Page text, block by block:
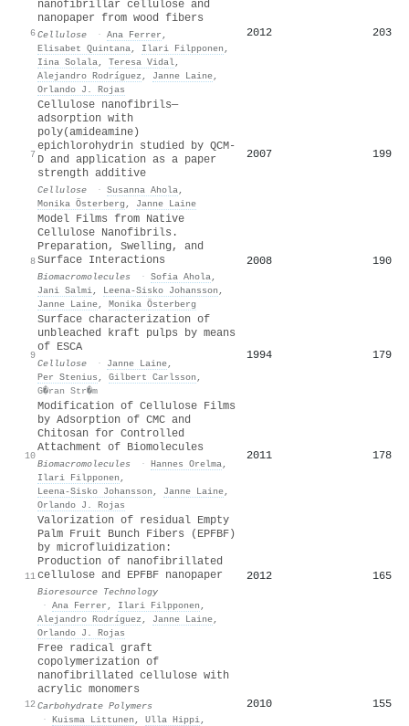
6
nanofibrillar cellulose and
nanopaper from wood fibers
Cellulose · Ana Ferrer ,
Elisabet Quintana, Ilari Filpponen ,
Iina Solala, Teresa Vidal,
Alejandro Rodríguez , Janne Laine,
Orlando J. Rojas
2012 203
7
Cellulose nanofibrils—
adsorption with
poly(amideamine)
epichlorohydrin studied by QCM-
D and application as a paper
strength additive
Cellulose · Susanna Ahola,
Monika Österberg , Janne Laine
2007 199
8
Model Films from Native
Cellulose Nanofibrils.
Preparation, Swelling, and
Surface Interactions
Biomacromolecules · Sofia Ahola,
Jani Salmi, Leena‐Sisko Johansson ,
Janne Laine, Monika Österberg
2008 190
9
Surface characterization of
unbleached kraft pulps by means
of ESCA
Cellulose · Janne Laine,
Per Stenius , Gilbert Carlsson ,
G�ran Str�m
1994 179
10
Modification of Cellulose Films
by Adsorption of CMC and
Chitosan for Controlled
Attachment of Biomolecules
Biomacromolecules · Hannes Orelma,
Ilari Filpponen ,
Leena‐Sisko Johansson , Janne Laine,
Orlando J. Rojas
2011 178
11
Valorization of residual Empty
Palm Fruit Bunch Fibers (EPFBF)
by microfluidization:
Production of nanofibrillated
cellulose and EPFBF nanopaper
Bioresource Technology
· Ana Ferrer , Ilari Filpponen ,
Alejandro Rodríguez , Janne Laine,
Orlando J. Rojas
2012 165
12
Free radical graft
copolymerization of
nanofibrillated cellulose with
acrylic monomers
Carbohydrate Polymers
· Kuisma Littunen , Ulla Hippi,
2010 155